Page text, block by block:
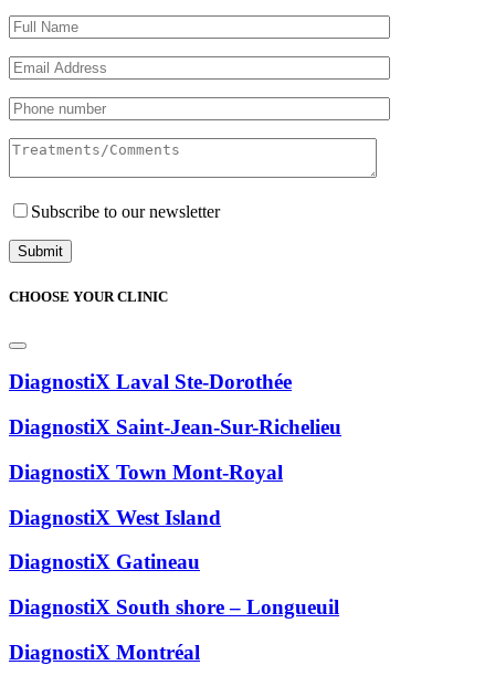
champ
Subscribe to our newsletter
CHOOSE YOUR CLINIC
DiagnostiX Laval Ste-Dorothée
DiagnostiX Saint-Jean-Sur-Richelieu
DiagnostiX Town Mont-Royal
DiagnostiX West Island
DiagnostiX Gatineau
DiagnostiX South shore – Longueuil
DiagnostiX Montréal